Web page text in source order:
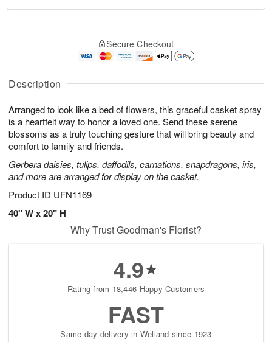
Description
Arranged to look like a bed of flowers, this graceful casket spray
is a heartfelt way to honor a loved one. Send these serene
blossoms as a truly touching gesture that will bring beauty and
comfort to family and friends.
Gerbera daisies, tulips, daffodils, carnations, snapdragons, iris,
and more are arranged for display on the casket.
Product ID UFN1169
40" W x 20" H
A
u
8
g
g
0
t
s
Secure Checkout
Why Trust Goodman's Florist?
4.9
Rating from 18,446 Happy Customers
FAST
Same-day delivery in Welland since 1923